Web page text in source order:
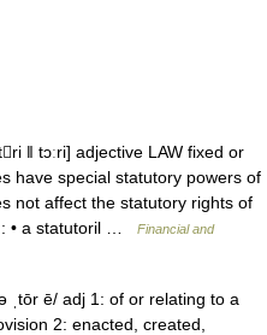
ǁ tɔːri] adjective LAW fixed or
have special statutory powers of
not affect the statutory rights of
: • a statutoril …
Financial and
ˌtōr ē/ adj 1: of or relating to a
2: enacted, created,